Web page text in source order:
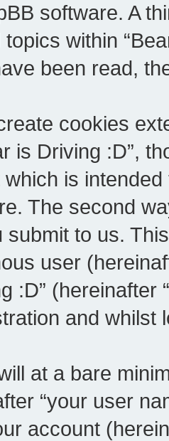
software. A
within
been read,
cookies
is Driving :D”,
is
The second
submit to us.
user
:D”
and whilst
at a bare
“your user
account